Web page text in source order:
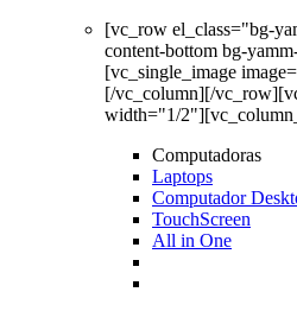
[vc_row el_class="bg-
content-bottom bg-
[vc_single_image
[/vc_column][/
width="1/
Computadoras
Laptops
Computador
TouchScreen
All in One